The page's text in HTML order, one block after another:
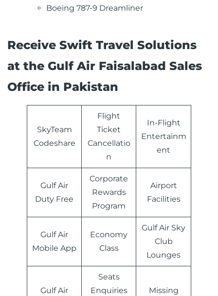
Boeing 787-9 Dreamliner
Receive Swift Travel Solutions
at the Gulf Air Faisalabad Sales
Office in Pakistan
SkyTeam
Codeshare
Flight
Ticket
Cancellatio
n
In-Flight
Entertainm
ent
Gulf Air
Duty Free
Corporate
Rewards
Program
Airport
Facilities
Gulf Air
Mobile App
Economy
Class
Gulf Air Sky
Club
Lounges
Gulf Air
Seats
Enquiries
Missing